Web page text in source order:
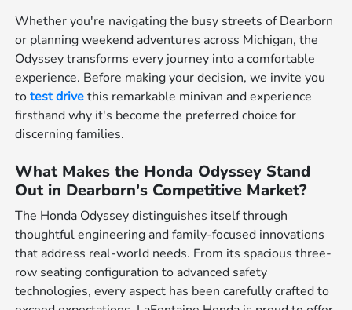
Whether you're navigating the busy streets of Dearborn
or planning weekend adventures across Michigan, the
Odyssey transforms every journey into a comfortable
experience. Before making your decision, we invite you
totest drivethis remarkable minivan and experience
firsthand why it's become the preferred choice for
discerning families.
What Makes the Honda Odyssey Stand
Out in Dearborn's Competitive Market?
The Honda Odyssey distinguishes itself through
thoughtful engineering and family-focused innovations
that address real-world needs. From its spacious three-
row seating configuration to advanced safety
technologies, every aspect has been carefully crafted to